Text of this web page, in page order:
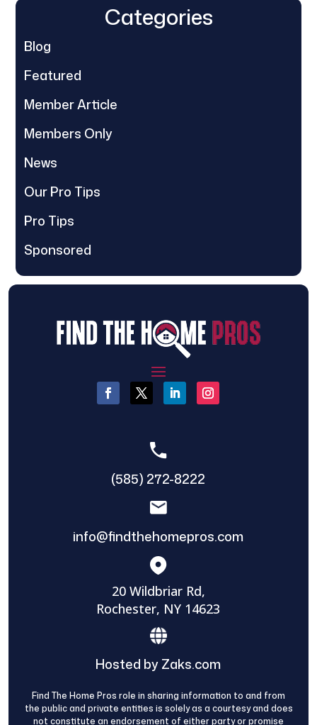
Categories
Blog
Featured
Member Article
Members Only
News
Our Pro Tips
Pro Tips
Sponsored
(585) 272-8222
info@findthehomepros.com
20 Wildbriar Rd,
Rochester, NY 14623
Hosted by Zaks.com
Find The Home Pros role in sharing information to and from
the public and private entities is solely as a courtesy and does
not constitute an endorsement of either party or promise